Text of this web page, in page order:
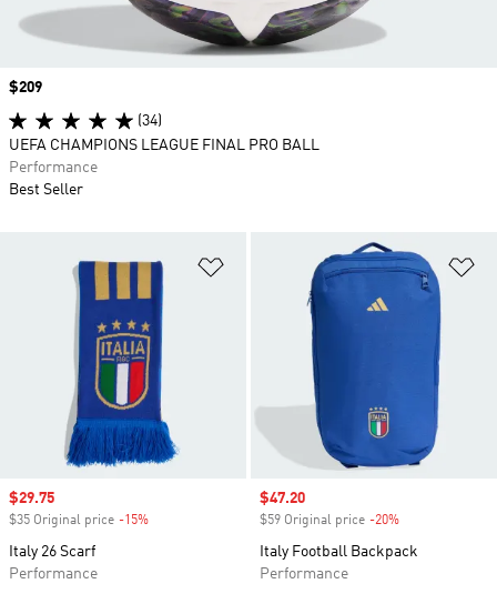
Add to Wishlist
Sale price
$29.75
$35 Original price -15%
Italy 26 Scarf
Performance
Sale price
$47.20
$59 Original price -20%
Italy Football Backpack
Performance
Price
$209
(34)
UEFA CHAMPIONS LEAGUE FINAL PRO BALL
Performance
Best Seller